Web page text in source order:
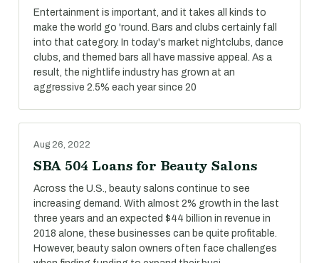
Entertainment is important, and it takes all kinds to
make the world go 'round. Bars and clubs certainly fall
into that category. In today's market nightclubs, dance
clubs, and themed bars all have massive appeal. As a
result, the nightlife industry has grown at an
aggressive 2.5% each year since 20
Aug 26, 2022
SBA 504 Loans for Beauty Salons
Across the U.S., beauty salons continue to see
increasing demand. With almost 2% growth in the last
three years and an expected $44 billion in revenue in
2018 alone, these businesses can be quite profitable.
However, beauty salon owners often face challenges